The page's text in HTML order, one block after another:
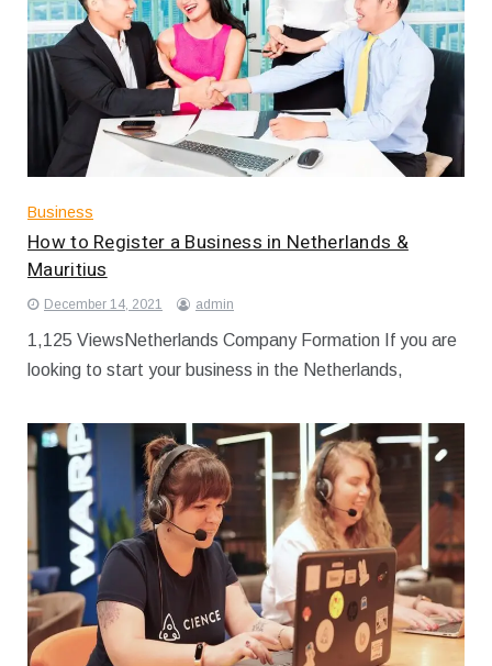
Business
How to Register a Business in Netherlands &
Mauritius
December 14, 2021 admin
1,125 ViewsNetherlands Company Formation If you are
looking to start your business in the Netherlands,